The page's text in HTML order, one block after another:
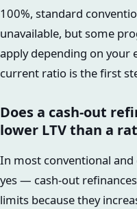
100%, standard
unavailable, but some
apply depending on your
current ratio is the first
Does a cash-out
lower LTV than a
In most conventional
yes — cash-out
limits because they